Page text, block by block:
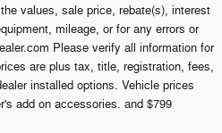
values, sale price, rebate(s), interest
mileage, or for any errors or
Please verify all information for
are plus tax, title, registration, fees,
installed options. Vehicle prices
add on accessories. and $799